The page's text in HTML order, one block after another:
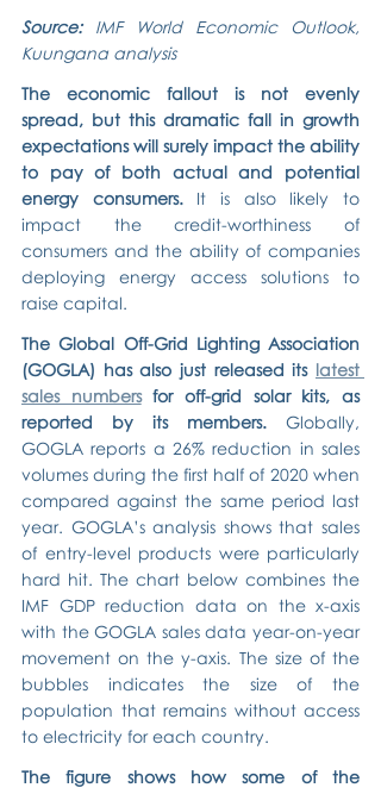
Source: IMF World Economic Outlook,
Kuungana analysis
The economic fallout is not evenly
spread, but this dramatic fall in growth
expectations will surely impact the ability
to pay of both actual and potential
energy consumers. It is also likely to
impact the credit-worthiness of
consumers and the ability of companies
deploying energy access solutions to
raise capital.
The Global Off-Grid Lighting Association
(GOGLA) has also just released its latest
sales numbers for off-grid solar kits, as
reported by its members. Globally,
GOGLA reports a 26% reduction in sales
volumes during the first half of 2020 when
compared against the same period last
year. GOGLA’s analysis shows that sales
of entry-level products were particularly
hard hit. The chart below combines the
IMF GDP reduction data on the x-axis
with the GOGLA sales data year-on-year
movement on the y-axis. The size of the
bubbles indicates the size of the
population that remains without access
to electricity for each country.
The figure shows how some of the